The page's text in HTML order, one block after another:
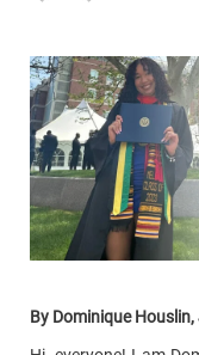
By Dominique